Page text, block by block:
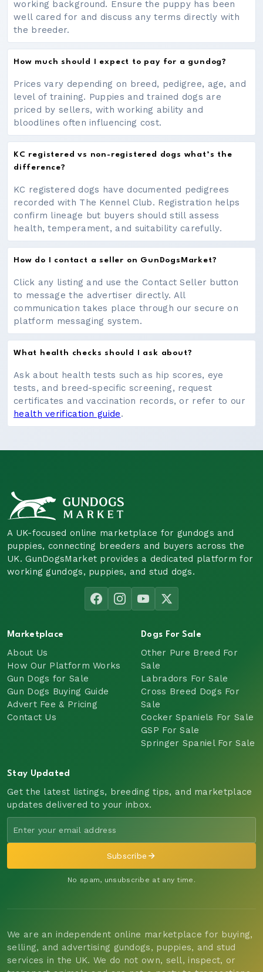
working background. Ensure the puppy has been
well cared for and discuss any terms directly with
the breeder.
How much should I expect to pay for a gundog?
Prices vary depending on breed, pedigree, age, and
level of training. Puppies and trained dogs are
priced by sellers, with working ability and
bloodlines often influencing cost.
KC registered vs non-registered dogs what’s the
difference?
KC registered dogs have documented pedigrees
recorded with The Kennel Club. Registration helps
confirm lineage but buyers should still assess
health, temperament, and suitability carefully.
How do I contact a seller on GunDogsMarket?
Click any listing and use the Contact Seller button
to message the advertiser directly. All
communication takes place through our secure on
platform messaging system.
What health checks should I ask about?
Ask about health tests such as hip scores, eye
tests, and breed-specific screening, request
certificates and vaccination records, or refer to our
health verification guide.
A UK-focused online marketplace for gundogs and
puppies, connecting breeders and buyers across the
UK. GunDogsMarket provides a dedicated platform for
working gundogs, puppies, and stud dogs.
Marketplace
About Us
How Our Platform Works
Gun Dogs for Sale
Gun Dogs Buying Guide
Advert Fee & Pricing
Contact Us
Dogs For Sale
Other Pure Breed For
Sale
Labradors For Sale
Cross Breed Dogs For
Sale
Cocker Spaniels For Sale
GSP For Sale
Springer Spaniel For Sale
Stay Updated
Get the latest listings, breeding tips, and marketplace
updates delivered to your inbox.
Subscribe
No spam, unsubscribe at any time.
We are an independent online marketplace for buying,
selling, and advertising gundogs, puppies, and stud
services in the UK. We do not own, sell, inspect, or